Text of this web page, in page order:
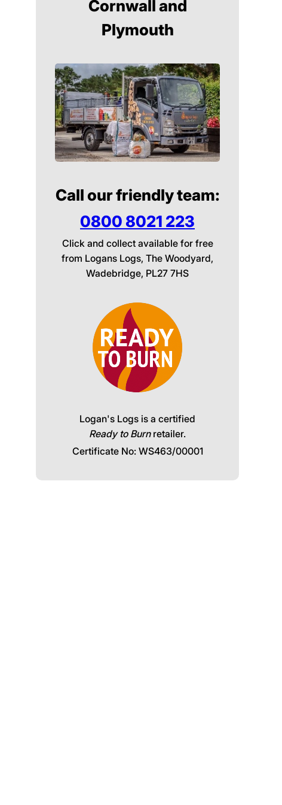
Cornwall and
Plymouth
Call our friendly team:
0800 8021 223
Click and collect available for free
from Logans Logs, The Woodyard,
Wadebridge, PL27 7HS
Logan's Logs is a certified
Ready to Burnretailer.
Certificate No: WS463/00001